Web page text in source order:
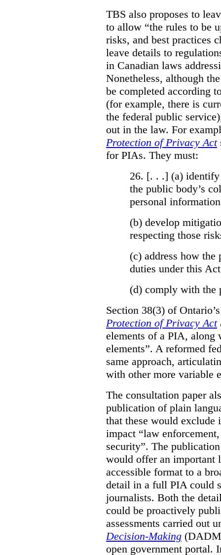
TBS also proposes to
to allow “the rules to be
risks, and best practices
leave details to
in Canadian laws
Nonetheless, although
be completed according
(for example, there is
the federal public
out in the law. For
Protection of Privacy Act
for PIAs. They must:
26. [. . .] (a) identify
the public body’s
personal
(b) develop
respecting those
(c) address how
duties under this
(d) comply with the
Section 38(3) of
Protection of Privacy Act
elements of a PIA, along
elements”. A reformed
same approach,
with other more variable
The consultation paper
publication of plain
that these would
impact “law
security”. The
would offer an important
accessible format to a
detail in a full PIA could
journalists. Both the
could be proactively
assessments carried out
Decision-Making
open government portal.